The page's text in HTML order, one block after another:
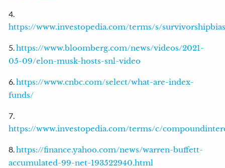
4.
https://www.investopedia.com/terms/s/
5.https://www.bloomberg.com/news/videos/2021-
05-09/elon-musk-hosts-snl-video
6.https://www.cnbc.com/select/what-are-index-
funds/
7.
https://www.investopedia.com/terms/c/
8.https://finance.yahoo.com/news/warren-buffett-
accumulated-99-net-193522940.html